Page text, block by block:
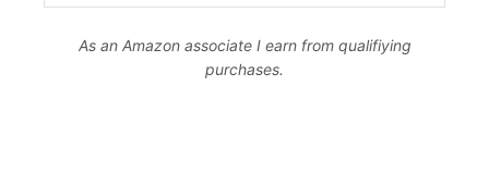
r
As an Amazon associate I earn from qualifiying
purchases.